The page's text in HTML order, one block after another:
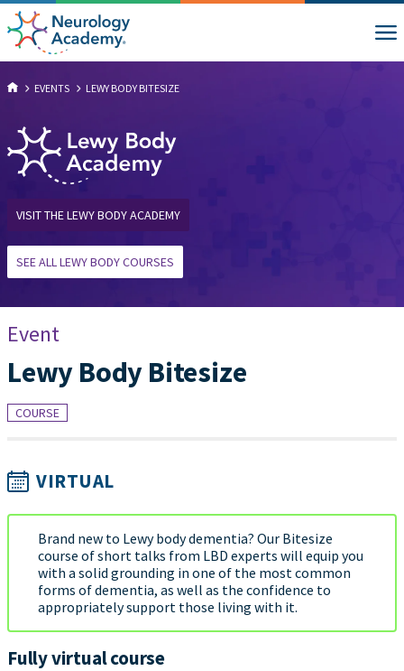
EVENTS LEWY BODY BITESIZE
VISIT THE LEWY BODY ACADEMY
SEE ALL LEWY BODY COURSES
Event
Lewy Body Bitesize
COURSE
VIRTUAL
Brand new to Lewy body dementia? Our Bitesize
course of short talks from LBD experts will equip you
with a solid grounding in one of the most common
forms of dementia, as well as the confidence to
appropriately support those living with it.
Fully virtual course